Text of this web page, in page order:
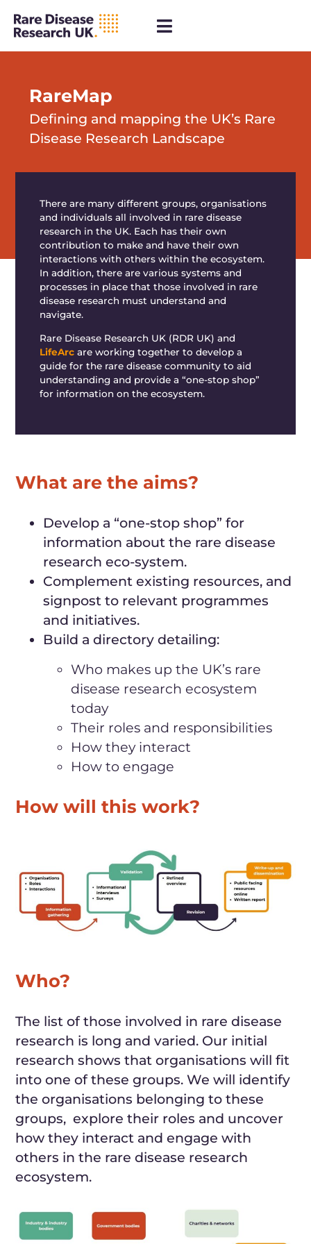
RareMap
Defining and mapping the UK’s Rare
Disease Research Landscape
There are manydifferent groups, organisations
and individuals all involved in rare disease
research in the UK. Each has their own
contribution to make and have their own
interactions with others within the ecosystem.
In addition, there are various systems and
processes in place that those involved in rare
disease research must understand and
navigate.
Rare Disease Research UK (RDR UK) and
LifeArc are working together to develop a
guide for the rare disease community toaid
understanding and provide a “one-stop shop”
for information on the ecosystem.
What are the aims?
Develop a “one-stop shop” for
information about the rare disease
research eco-system.
Complement existing resources, and
signpost to relevant programmes
and initiatives.
Build a directory detailing:
Who makes up the UK’s rare
disease research ecosystem
today
Their roles and responsibilities
How they interact
How to engage
How will this work?
Who?
The list ofthose involved in rare disease
research is long and varied. Our initial
research shows thatorganisations willfit
into one of these groups. We will identify
the organisations belonging to these
groups, explore their roles and uncover
how they interact and engage with
others in the rare disease research
ecosystem.